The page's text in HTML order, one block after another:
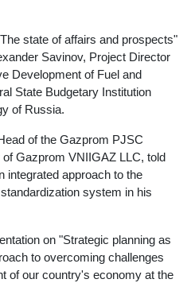
state of affairs and prospects"
Savinov, Project Director
Development of Fuel and
State Budgetary Institution
of Russia.
of the Gazprom PJSC
Gazprom VNIIGAZ LLC, told
integrated approach to the
system in his
on "Strategic planning as
to overcoming challenges
of our country's economy at the